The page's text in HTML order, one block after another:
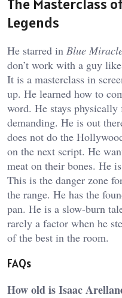
Legends
He starred in Blue
don’t work with a guy
It is a masterclass in
up. He learned how to
word. He stays
demanding. He is out
does not do the
on the next script. He
meat on their bones. He
This is the danger zone
the range. He has the
pan. He is a slow-burn
rarely a factor when he
of the best in the room.
FAQs
How old is Isaac